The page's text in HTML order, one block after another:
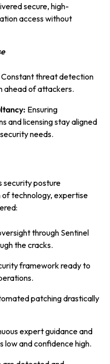
secure, high-
access without
Constant threat detection
ahead of attackers.
Ensuring
and licensing stay aligned
needs.
security posture
technology, expertise
through Sentinel
the cracks.
framework ready to
patching drastically
expert guidance and
low and confidence high.